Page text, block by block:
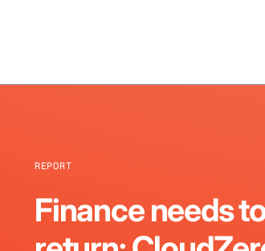
REPORT
Finance needs